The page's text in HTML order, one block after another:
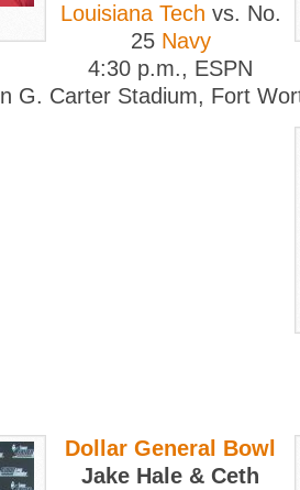
Louisiana Tech vs. No.
25 Navy
4:30 p.m., ESPN
G. Carter Stadium, Fort
Dollar General Bowl
Jake Hale & Ceth